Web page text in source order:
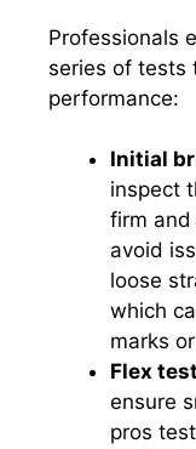
Professionals
series of tests
performance:
Initial
inspect
firm and
avoid
loose
which
marks
Flex
ensure
pros